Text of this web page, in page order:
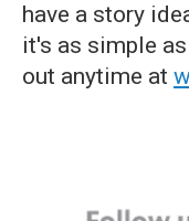
have a story
it's as simple
out anytime at